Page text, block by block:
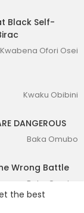
the best
Black Self-
Kwabena Ofori Osei
Kwaku Obibini
DANGEROUS
Baka Omubo
Wrong Battle
Baka Omubo